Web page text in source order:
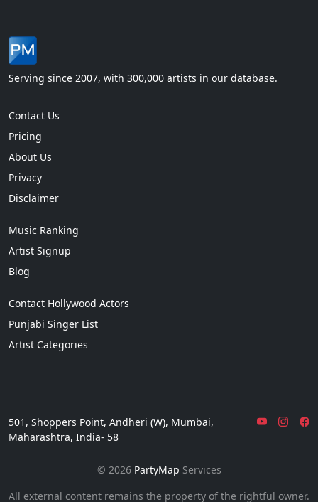
Serving since 2007, with 300,000 artists in our database.
Contact Us
Pricing
About Us
Privacy
Disclaimer
Music Ranking
Artist Signup
Blog
Contact Hollywood Actors
Punjabi Singer List
Artist Categories
501, Shoppers Point, Andheri (W), Mumbai,
Maharashtra, India- 58
© 2026 PartyMap Services
All external content remains the property of the rightful owner.